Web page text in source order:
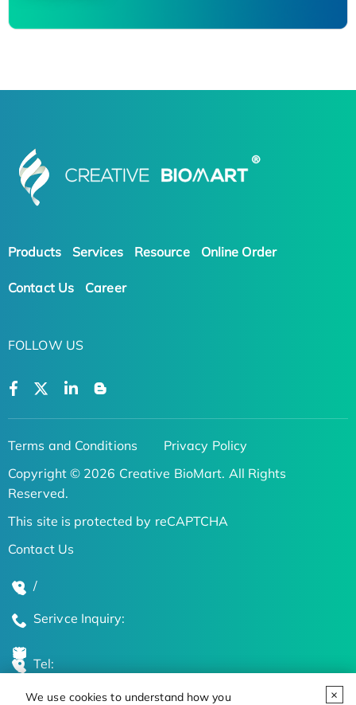
We use cookies to understand how you
Products Services Resource Online Order
Contact Us Career
FOLLOW US
Terms and Conditions
Privacy Policy
Copyright © 2026 Creative BioMart. All Rights
Reserved.
This site is protected by reCAPTCHA
Contact Us
/
Serivce Inquiry:
Tel: